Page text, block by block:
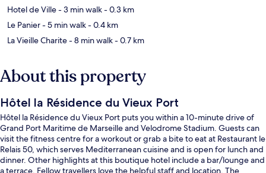
Hotel de Ville- 3 min walk- 0.3 km
Le Panier- 5 min walk- 0.4 km
La Vieille Charite- 8 min walk- 0.7 km
About this property
Hôtel la Résidence du Vieux Port
Hôtel la Résidence du Vieux Port puts you within a 10-minute drive of
Grand Port Maritime de Marseille and Velodrome Stadium. Guests can
visit the fitness centre for a workout or grab a bite to eat at Restaurant le
Relais 50, which serves Mediterranean cuisine and is open for lunch and
dinner. Other highlights at this boutique hotel include a bar/lounge and
a terrace. Fellow travellers love the helpful staff and location. The